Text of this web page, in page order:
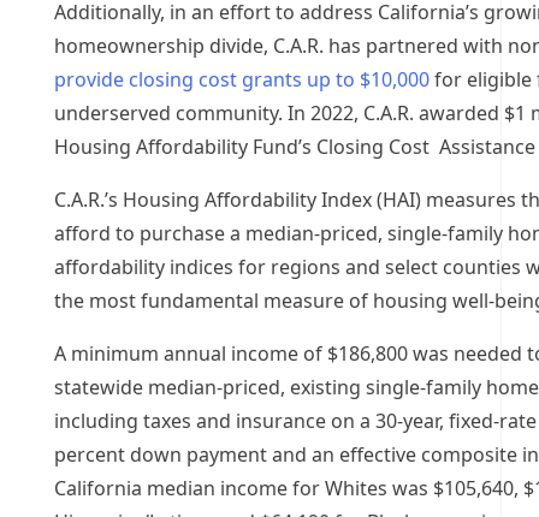
Additionally, in an effort to address California’s
homeownership divide, C.A.R. has partnered with
provide closing cost grants up to $10,000for eligible
underserved community. In 2022, C.A.R. awarded $1
Housing Affordability Fund’s Closing Cost
C.A.R.’s Housing Affordability Index (HAI)
afford to purchase a median-priced, single-family
affordability indices for regions and select counties
the most fundamental measure of housing well-
A minimum annual income of $186,800was needed
statewide median-priced, existing single-family
including taxes and insurance on a 30-year, fixed-
percent down payment and an effective composite
California median income for Whites was $105,640,